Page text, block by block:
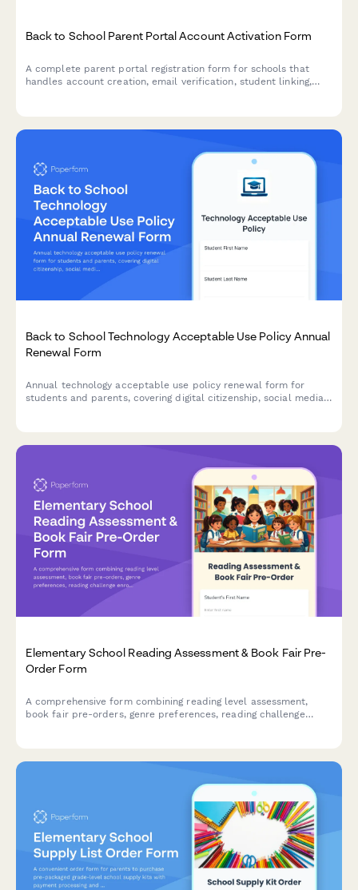
Back to School Parent Portal Account Activation Form
A complete parent portal registration form for schools that
handles account creation, email verification, student linking,
Back to School Technology Acceptable Use Policy Annual
Renewal Form
Annual technology acceptable use policy renewal form for
students and parents, covering digital citizenship, social media
Elementary School Reading Assessment & Book Fair Pre-
Order Form
A comprehensive form combining reading level assessment,
book fair pre-orders, genre preferences, reading challenge